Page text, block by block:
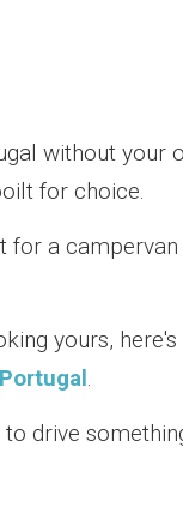
without
for choice.
for a
yours,
.
drive